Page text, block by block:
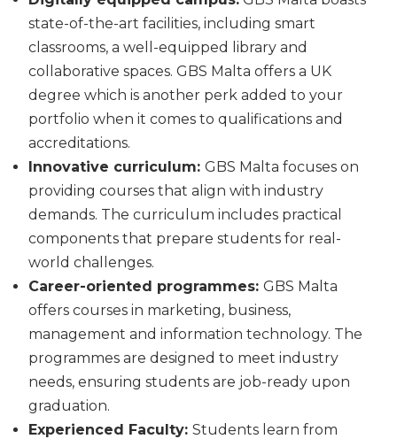
state-of-the-art facilities, including smart
classrooms, a well-equipped library and
collaborative spaces. GBS Malta offers a UK
degree which is another perk added to your
portfolio when it comes to qualifications and
accreditations.
Innovative curriculum: GBS Malta focuses on
providing courses that align with industry
demands. The curriculum includes practical
components that prepare students for real-
world challenges.
Career-oriented programmes: GBS Malta
offers courses in marketing, business,
management and information technology. The
programmes are designed to meet industry
needs, ensuring students are job-ready upon
graduation.
Experienced Faculty: Students learn from